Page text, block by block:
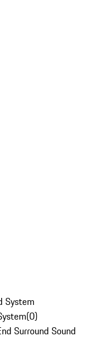
System
(0)
Surround Sound